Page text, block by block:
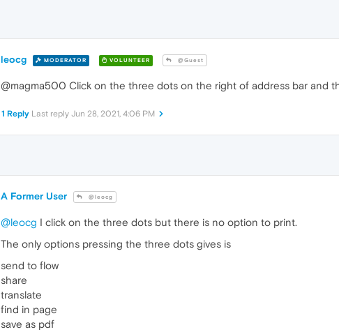
leocg MODERATOR VOLUNTEER @Guest
@magma500 Click on the three dots on the right of address bar and
1 Reply Last reply Jun 28, 2021, 4:06 PM
A Former User @leocg
@leocg I click on the three dots but there is no option to print.
The only options pressing the three dots gives is
send to flow
share
translate
find in page
save as pdf